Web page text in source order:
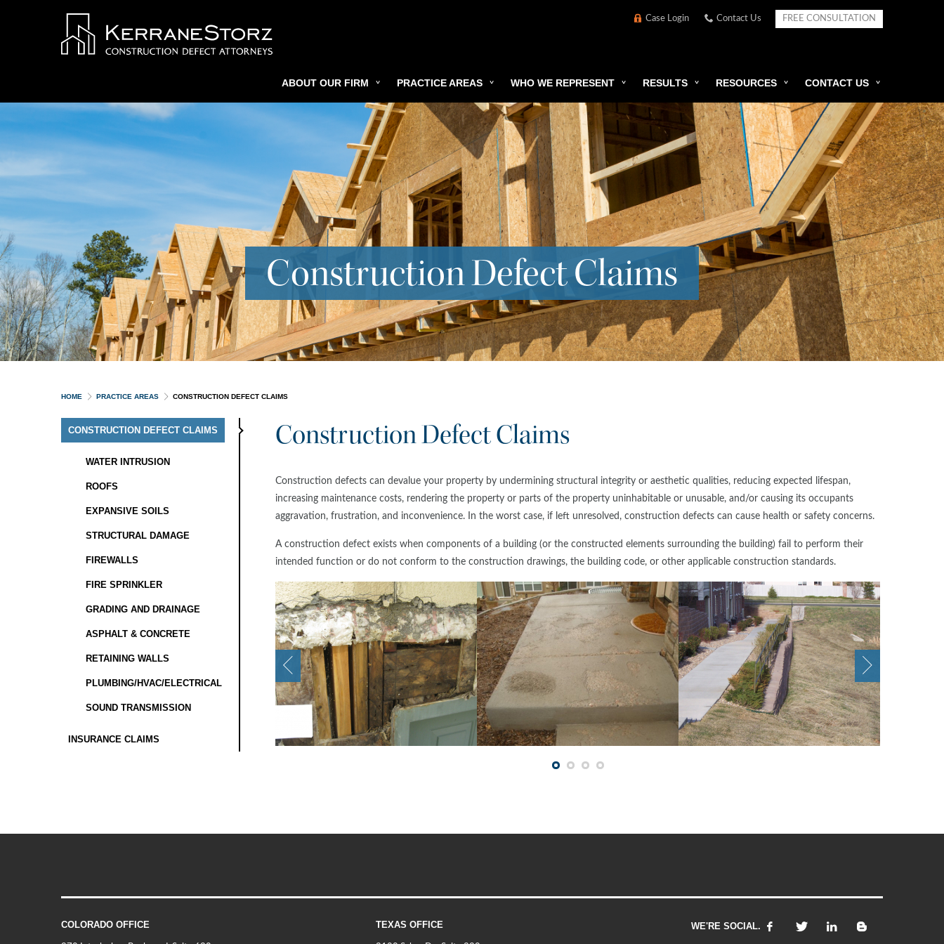
Case Login Contact Us FREE CONSULTATION
ABOUT OUR FIRM PRACTICE AREAS WHO WE REPRESENT RESULTS RESOURCES CONTACT US
Construction Defect Claims
HOME PRACTICE AREAS CONSTRUCTION DEFECT CLAIMS
CONSTRUCTION DEFECT CLAIMS
WATER INTRUSION
ROOFS
EXPANSIVE SOILS
STRUCTURAL DAMAGE
FIREWALLS
FIRE SPRINKLER
GRADING AND DRAINAGE
ASPHALT & CONCRETE
RETAINING WALLS
PLUMBING/HVAC/ELECTRICAL
SOUND TRANSMISSION
INSURANCE CLAIMS
Construction Defect Claims
Construction defects can devalue your property by undermining structural integrity or aesthetic qualities, reducing expected lifespan,
increasing maintenance costs, rendering the property or parts of the property uninhabitable or unusable, and/or causing its occupants
aggravation, frustration, and inconvenience. In the worst case, if left unresolved, construction defects can cause health or safety concerns.
A construction defect exists when components of a building (or the constructed elements surrounding the building) fail to perform their
intended function or do not conform to the construction drawings, the building code, or other applicable construction standards.
COLORADO OFFICE TEXAS OFFICE WE'RE SOCIAL.